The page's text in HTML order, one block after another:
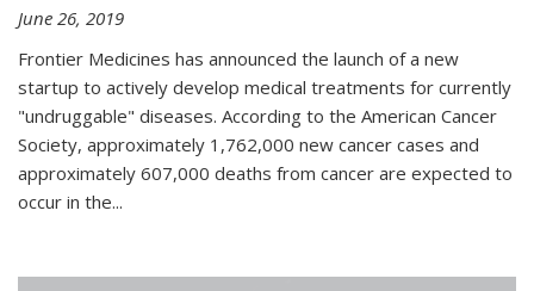
June 26, 2019
Frontier Medicines has announced the launch of a new
startup to actively develop medical treatments for currently
"undruggable" diseases. According to the American Cancer
Society, approximately 1,762,000 new cancer cases and
approximately 607,000 deaths from cancer are expected to
occur in the...